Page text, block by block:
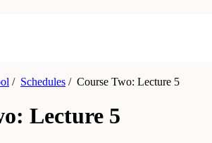
/ Schedules /Course Two: Lecture 5
Lecture 5